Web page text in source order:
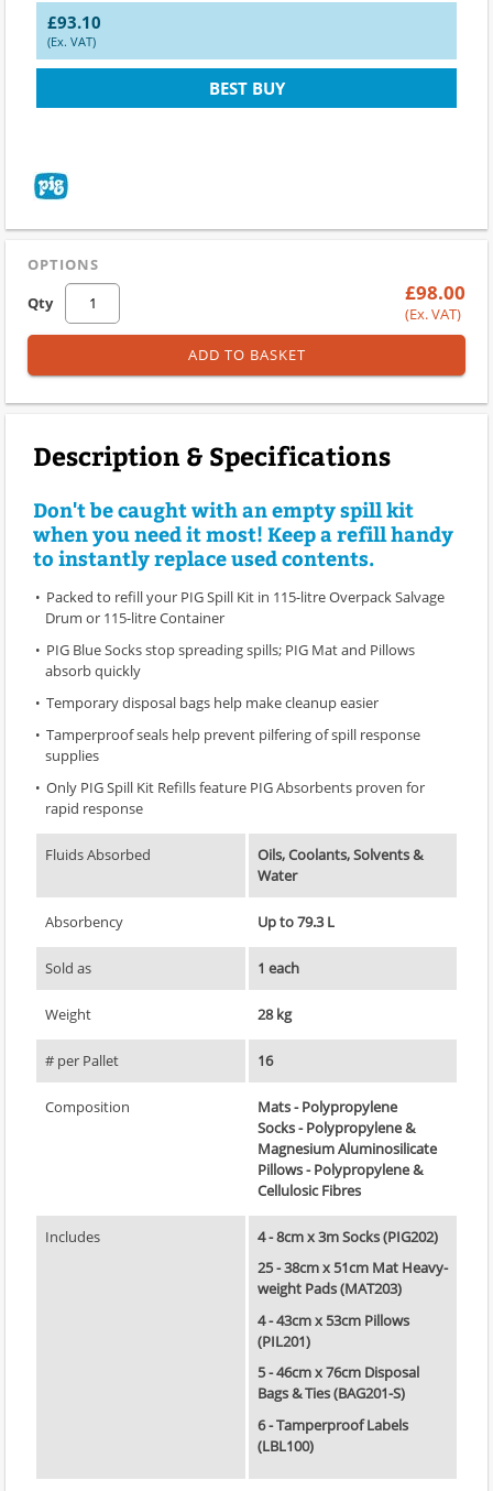
£93.10
(Ex. VAT)
BEST BUY
OPTIONS
Qty
£98.00
(Ex. VAT)
ADD TO BASKET
Description & Specifications
Don't be caught with an empty spill kit
when you need it most! Keep a refill handy
to instantly replace used contents.
Packed to refill your PIG Spill Kit in 115-litre Overpack Salvage
Drum or 115-litre Container
PIG Blue Socks stop spreading spills; PIG Mat and Pillows
absorb quickly
Temporary disposal bags help make cleanup easier
Tamperproof seals help prevent pilfering of spill response
supplies
Only PIG Spill Kit Refills feature PIG Absorbents proven for
rapid response
Fluids Absorbed
Oils, Coolants, Solvents &
Water
Absorbency Up to 79.3 L
Sold as 1 each
Weight 28 kg
# per Pallet 16
Composition
Mats - Polypropylene
Socks - Polypropylene &
Magnesium Aluminosilicate
Pillows - Polypropylene &
Cellulosic Fibres
Includes
4 - 8cm x 3m Socks (PIG202)
25 - 38cm x 51cm Mat Heavy-
weight Pads (MAT203)
4 - 43cm x 53cm Pillows
(PIL201)
5 - 46cm x 76cm Disposal
Bags & Ties (BAG201-S)
6 - Tamperproof Labels
(LBL100)